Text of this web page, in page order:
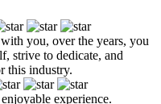
you, over the years, you
strive to dedicate, and
this industry.
experience.